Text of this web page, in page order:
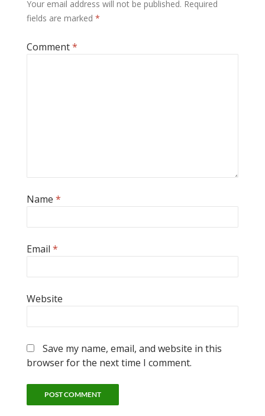
Your email address will not be published. Required
fields are marked *
Comment*
Name *
Email *
Website
Save my name, email, and website in this
browser for the next time I comment.